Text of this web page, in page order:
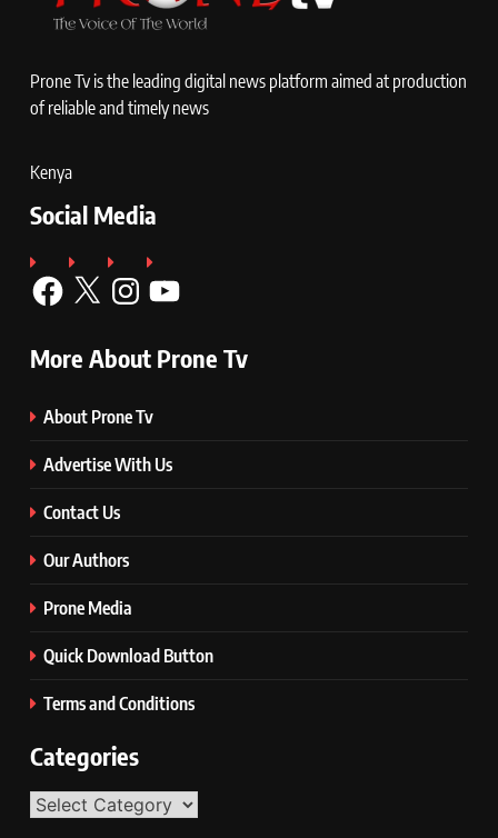
Prone Tv is the leading digital news platform aimed at production
of reliable and timely news
Kenya
Social Media
Facebook Instagram
More About Prone Tv
About Prone Tv
Advertise With Us
Contact Us
Our Authors
Prone Media
Quick Download Button
Terms and Conditions
Categories
Categories